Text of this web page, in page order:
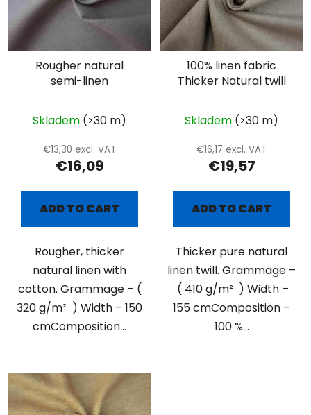
Rougher natural
semi-linen
Skladem (>30 m)
€13,30 excl. VAT
€16,09
ADD TO CART
Rougher, thicker
natural linen with
cotton. Grammage – (
320 g/m² ) Width – 150
cmComposition...
100% linen fabric
Thicker Natural twill
Skladem (>30 m)
€16,17 excl. VAT
€19,57
ADD TO CART
Thicker pure natural
linen twill. Grammage –
( 410 g/m² ) Width –
155 cmComposition –
100 %...